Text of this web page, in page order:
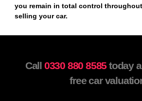
you remain in total control
selling your car.
Call 0330 880 8585 today
free car